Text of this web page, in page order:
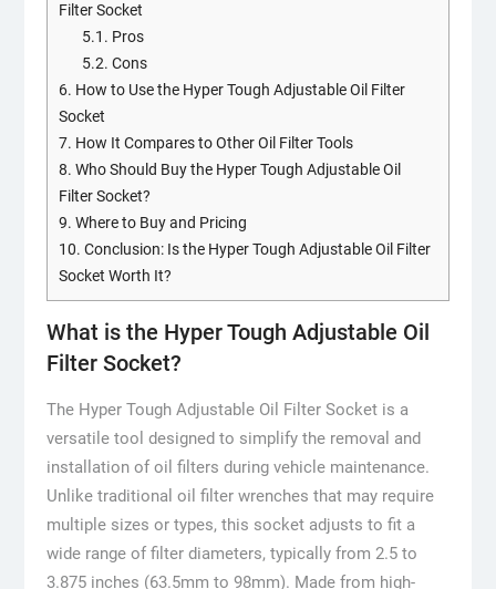
Filter Socket
5.1. Pros
5.2. Cons
6. How to Use the Hyper Tough Adjustable Oil Filter
Socket
7. How It Compares to Other Oil Filter Tools
8. Who Should Buy the Hyper Tough Adjustable Oil
Filter Socket?
9. Where to Buy and Pricing
10. Conclusion: Is the Hyper Tough Adjustable Oil Filter
Socket Worth It?
What is the Hyper Tough Adjustable Oil
Filter Socket?
The Hyper Tough Adjustable Oil Filter Socket is a
versatile tool designed to simplify the removal and
installation of oil filters during vehicle maintenance.
Unlike traditional oil filter wrenches that may require
multiple sizes or types, this socket adjusts to fit a
wide range of filter diameters, typically from 2.5 to
3.875 inches (63.5mm to 98mm). Made from high-